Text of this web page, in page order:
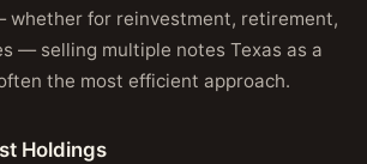
whether for reinvestment, retirement,
— selling multiple notes Texas as a
the most efficient approach.
Holdings